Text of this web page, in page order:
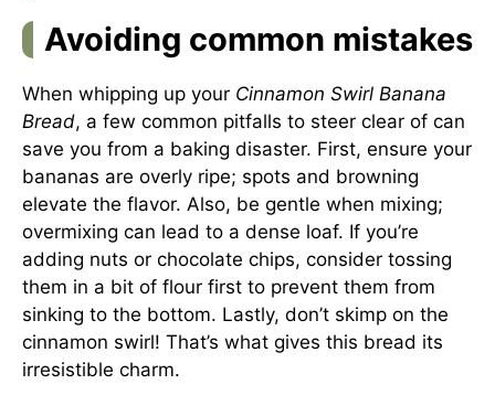
Avoiding common mistakes
When whipping up your Cinnamon Swirl Banana
Bread, a few common pitfalls to steer clear of can
save you from a baking disaster. First, ensure your
bananas are overly ripe; spots and browning
elevate the flavor. Also, be gentle when mixing;
overmixing can lead to a dense loaf. If you’re
adding nuts or chocolate chips, consider tossing
them in a bit of flour first to prevent them from
sinking to the bottom. Lastly, don’t skimp on the
cinnamon swirl! That’s what gives this bread its
irresistible charm.